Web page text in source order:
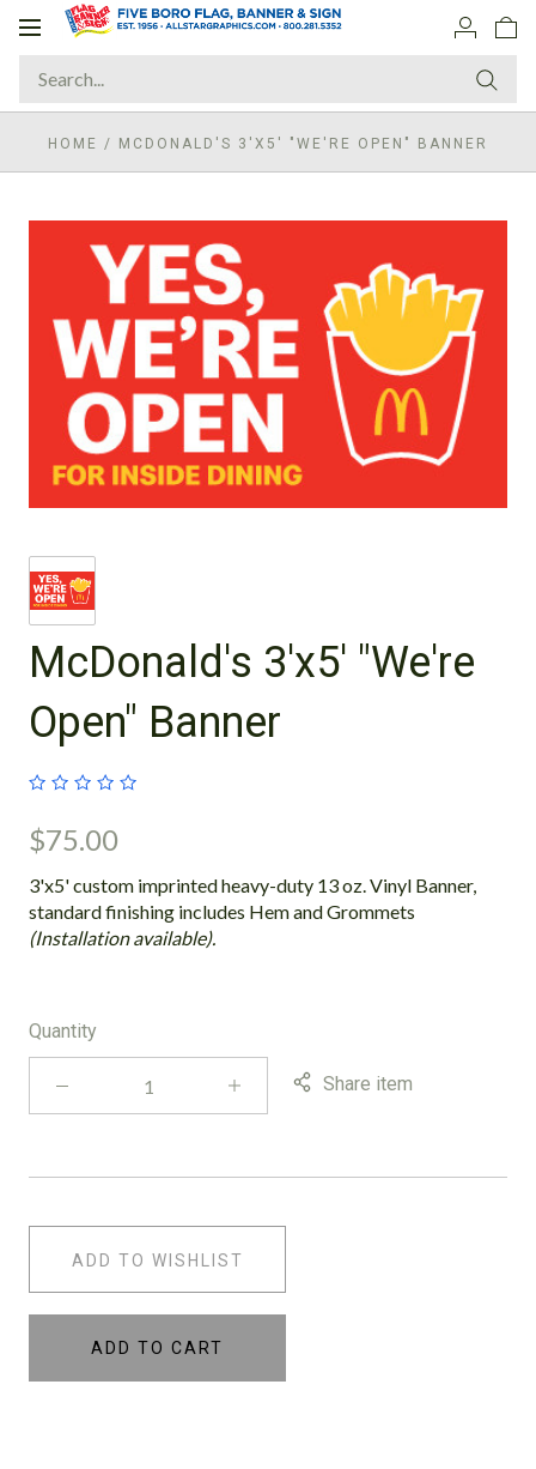
Toggle
HOME / MCDONALD'S 3'X5' "WE'RE OPEN" BANNER
McDonald's 3'x5' "We're
Open" Banner
$75.00
3'x5' custom imprinted heavy-duty 13 oz. Vinyl Banner,
standard finishing includes Hem and Grommets
(Installation available).
Quantity
Share item
ADD TO WISHLIST
ADD TO CART